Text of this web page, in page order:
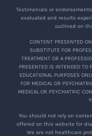
Testimonials or
evaluated and results
outlined on
CONTENT PRESENTED
SUBSTITUTE FOR
TREATMENT OR A
PRESENTED IS INTENDED TO
EDUCATIONAL PURPOSES
FOR MEDICAL OR
MEDICAL OR PSYCHIATRIC
You should not rely on
offered on this website for
We are not healthcare